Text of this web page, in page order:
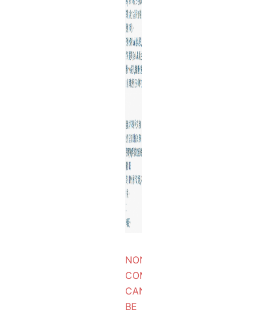
NON
COMPLIANCE
CAN
BE